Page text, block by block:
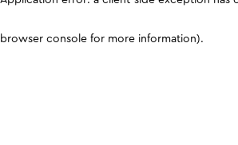
browser console for more information).